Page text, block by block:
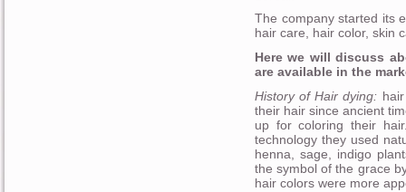
The company started its
hair care, hair color, skin
Here we will discuss
are available in the
History of Hair dying:
their hair since ancient
up for coloring their
technology they used
henna, sage, indigo
the symbol of the grace
hair colors were more